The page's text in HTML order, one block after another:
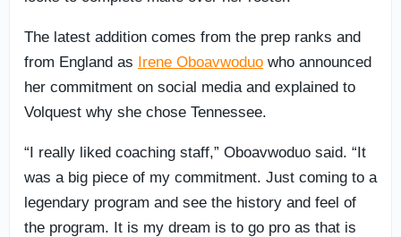
The latest addition comes from the prep ranks and
from England as Irene Oboavwoduo who announced
her commitment on social media and explained to
Volquest why she chose Tennessee.
“I really liked coaching staff,” Oboavwoduo said. “It
was a big piece of my commitment. Just coming to a
legendary program and see the history and feel of
the program. It is my dream is to go pro as that is